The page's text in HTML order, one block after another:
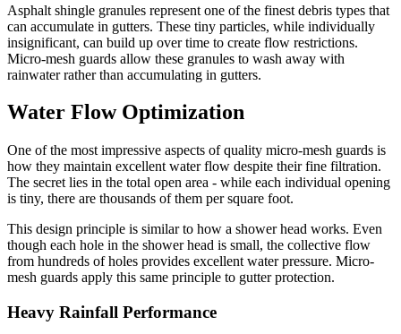
Asphalt shingle granules represent one of the finest debris types that
can accumulate in gutters. These tiny particles, while individually
insignificant, can build up over time to create flow restrictions.
Micro-mesh guards allow these granules to wash away with
rainwater rather than accumulating in gutters.
Water Flow Optimization
One of the most impressive aspects of quality micro-mesh guards is
how they maintain excellent water flow despite their fine filtration.
The secret lies in the total open area - while each individual opening
is tiny, there are thousands of them per square foot.
This design principle is similar to how a shower head works. Even
though each hole in the shower head is small, the collective flow
from hundreds of holes provides excellent water pressure. Micro-
mesh guards apply this same principle to gutter protection.
Heavy Rainfall Performance